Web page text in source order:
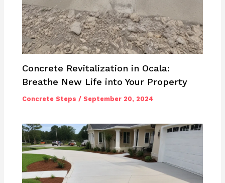
Concrete Revitalization in Ocala:
Breathe New Life into Your Property
Concrete Steps /September 20, 2024